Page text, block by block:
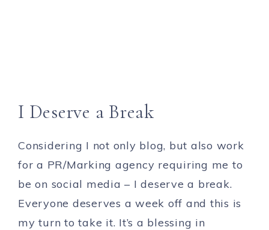
I Deserve a Break
Considering I not only blog, but also work
for a PR/Marking agency requiring me to
be on social media – I deserve a break.
Everyone deserves a week off and this is
my turn to take it. It’s a blessing in